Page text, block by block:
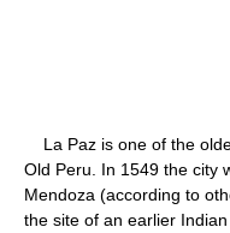
La Paz is one of the
Old Peru. In 1549 the city
Mendoza (according to
the site of an earlier